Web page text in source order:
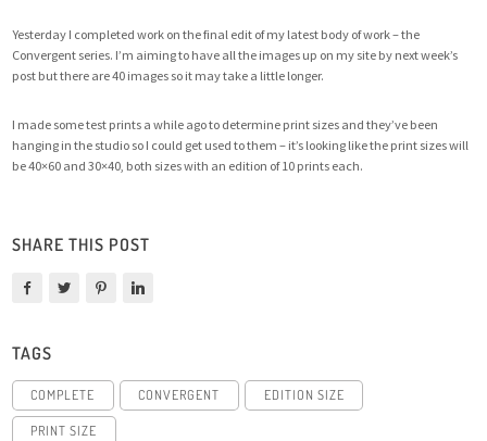
Yesterday I completed work on the final edit of my latest body of work – the
Convergent series. I’m aiming to have all the images up on my site by next week’s
post but there are 40 images so it may take a little longer.
I made some test prints a while ago to determine print sizes and they’ve been
hanging in the studio so I could get used to them – it’s looking like the print sizes will
be 40×60 and 30×40, both sizes with an edition of 10 prints each.
SHARE THIS POST
TAGS
COMPLETE CONVERGENT EDITION SIZE
PRINT SIZE